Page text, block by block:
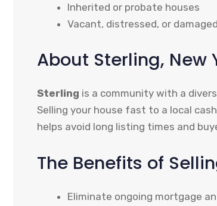
Inherited or probate houses
Vacant, distressed, or
About Sterling,
Sterling is a community with a
Selling your house fast to a local
helps avoid long listing times and
The Benefits of
Eliminate ongoing mortgage